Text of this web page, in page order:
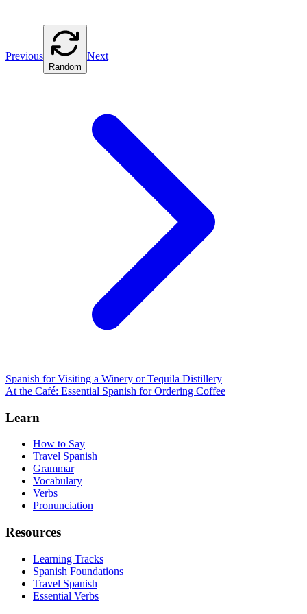
Previous
Random
Next
Spanish for Visiting a Winery or Tequila Distillery
At the Café: Essential Spanish for Ordering Coffee
Learn
How to Say
Travel Spanish
Grammar
Vocabulary
Verbs
Pronunciation
Resources
Learning Tracks
Spanish Foundations
Travel Spanish
Essential Verbs